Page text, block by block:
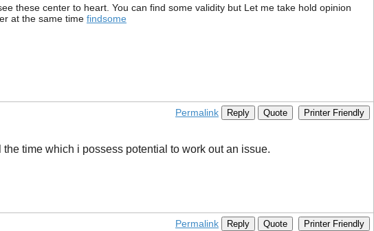
these center to heart. You can find some validity but Let me take hold opinion
at the same time findsome
Permalink Reply Quote Printer Friendly
time which i possess potential to work out an issue.
Permalink Reply Quote Printer Friendly